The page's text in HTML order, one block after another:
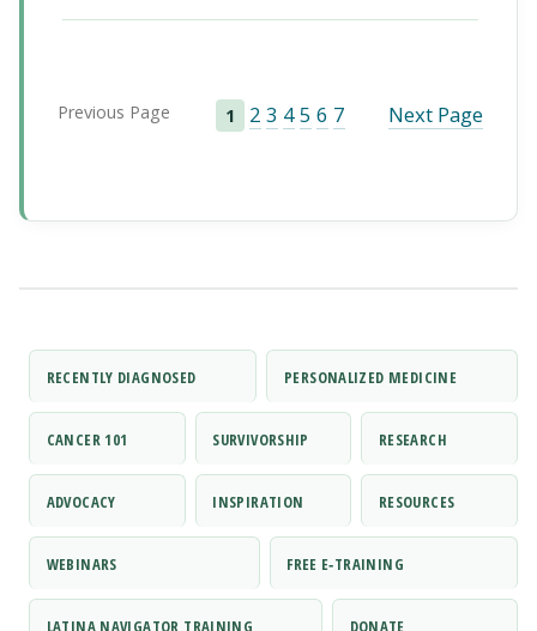
Previous Page 1 2 3 45 6 7 Next Page
RECENTLY DIAGNOSED PERSONALIZED MEDICINE
CANCER 101 SURVIVORSHIP RESEARCH
ADVOCACY INSPIRATION RESOURCES
WEBINARS FREE E‑TRAINING
LATINA NAVIGATOR TRAINING DONATE